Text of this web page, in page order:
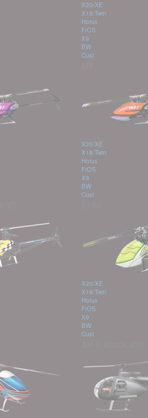
X20/XE
X18/Twin
Horus
FrOS
X9
BW
Cust
X20/XE
X18/Twin
Horus
FrOS
X9
BW
Cust
X20/XE
X18/Twin
Horus
FrOS
X9
BW
Cust